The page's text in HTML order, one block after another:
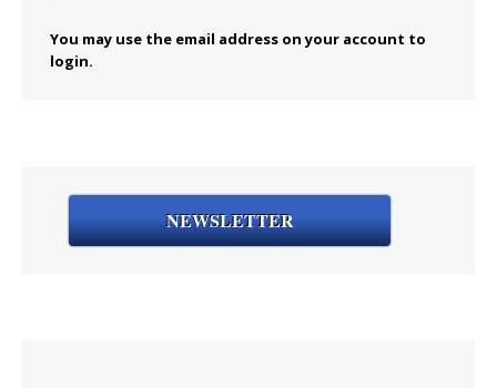
You may use the email address on your account to
login.
NEWSLETTER